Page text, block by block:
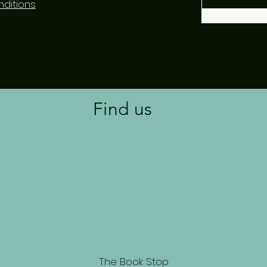
Find us
The Book Stop